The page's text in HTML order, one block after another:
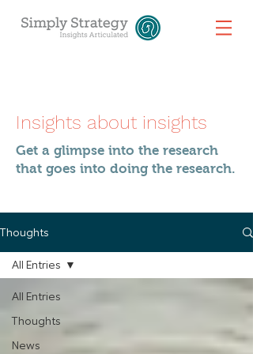
Insights about insights
Get a glimpse into the research
that goes into doing the research.
Thoughts
All Entries
Thoughts
News
All Entries